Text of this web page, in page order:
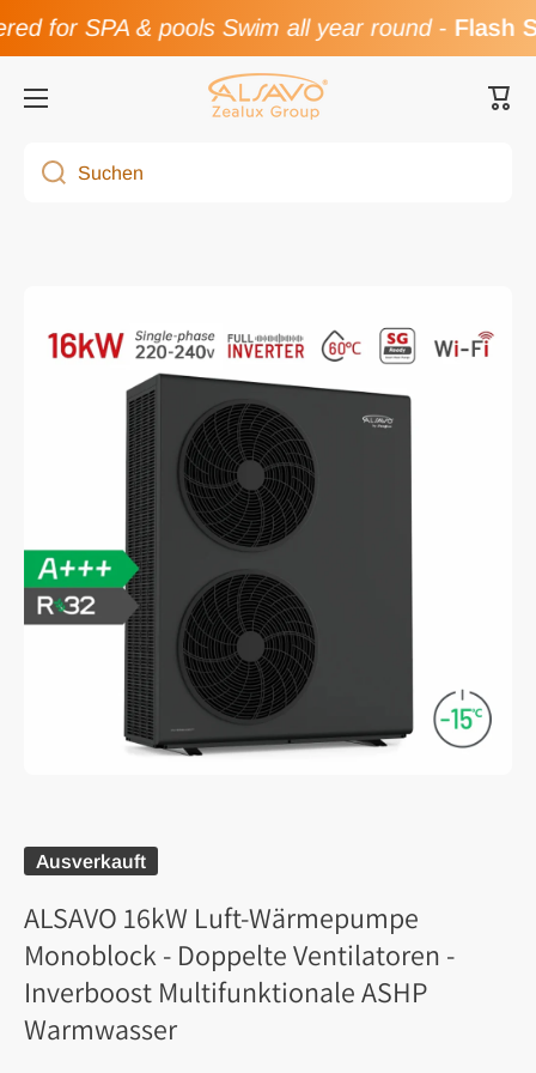
Direkt zum Inhalt
SPA & pools Swim all year round-Flash Sale
Suchen
Ausverkauft
ALSAVO 16kW Luft-Wärmepumpe
Monoblock - Doppelte Ventilatoren -
Inverboost Multifunktionale ASHP
Warmwasser